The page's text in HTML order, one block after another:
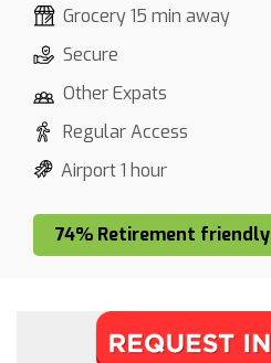
Grocery 15 min away
Secure
Other Expats
Regular Access
Airport 1 hour
74% Retirement friendly